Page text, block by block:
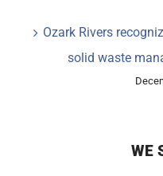
Ozark Rivers
solid waste
WE